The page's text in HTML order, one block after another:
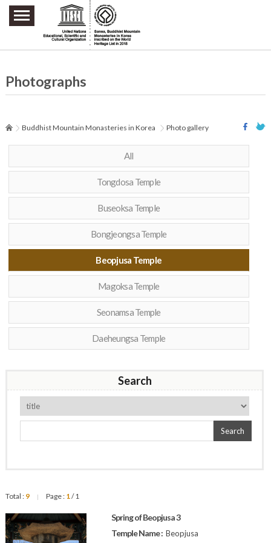
주요메뉴 바로가기
본문 바로가기
하단메뉴 바로가기
Photographs
Buddhist Mountain Monasteries in Korea Photo gallery
All
Tongdosa Temple
Buseoksa Temple
Bongjeongsa Temple
Beopjusa Temple
Magoksa Temple
Seonamsa Temple
Daeheungsa Temple
Search
Search
Total : 9 | Page : 1/ 1
Spring of Beopjusa 3
Temple Name : Beopjusa